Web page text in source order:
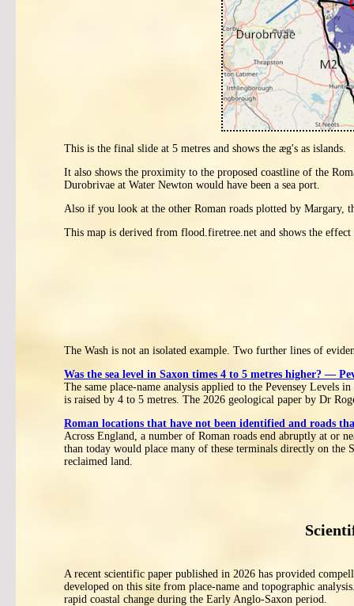
This is the final slide at 5 metres and shows the æg's as islands.
It also shows the proximity to the proposed coastline of the
Durobrivae at Water Newton would have been a sea port.
Also if you look at the other Roman roads plotted by Margary,
This map is derived from flood.firetree.net and shows the
The Wash is not an isolated example. Two further lines of
Was the sea level in Saxon times 4 to 5 metres higher? —
The same place-name analysis applied to the Pevensey Levels
is raised by 4 to 5 metres. The 2026 geological paper by Dr
Roman locations that have not been identified and roads
Across England, a number of Roman roads end abruptly at or
than today would place many of these terminals directly on the
reclaimed land.
A recent scientific paper published in 2026 has provided
developed on this site from place-name and topographic
rapid coastal change during the Early Anglo-Saxon period.